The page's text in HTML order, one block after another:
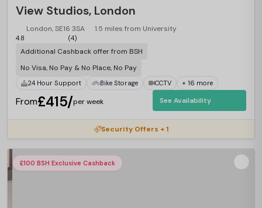
View Studios, London
London, SE16 3SA 1.5 miles from University
4.8 (4)
Additional Cashback offer from BSH
No Visa, No Pay & No Place, No Pay
24 Hour Support Bike Storage CCTV + 16 more
From£415/per week See Availability
Security Offers + 1
£100 BSH Exclusive Cashback